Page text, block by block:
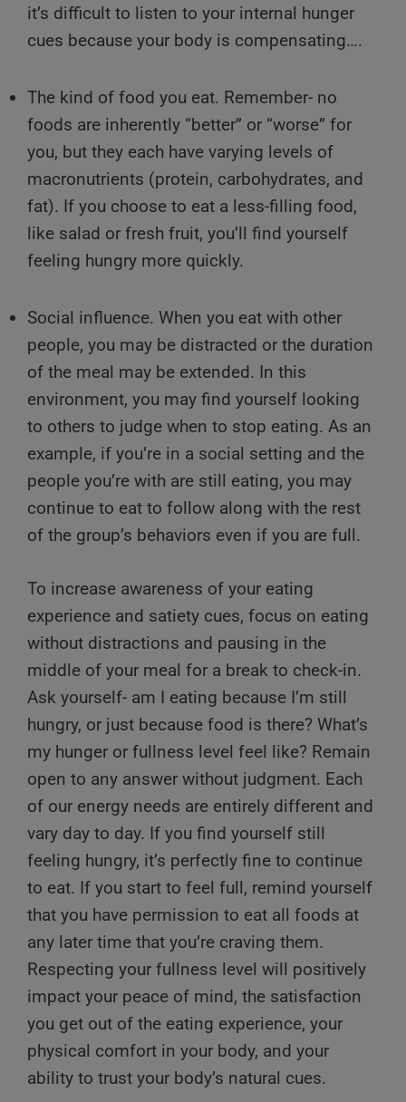
it’s difficult to listen to your internal hunger
cues because your body is compensating….
The kind of food you eat. Remember- no
foods are inherently “better” or “worse” for
you, but they each have varying levels of
macronutrients (protein, carbohydrates, and
fat). If you choose to eat a less-filling food,
like salad or fresh fruit, you’ll find yourself
feeling hungry more quickly.
Social influence. When you eat with other
people, you may be distracted or the duration
of the meal may be extended. In this
environment, you may find yourself looking
to others to judge when to stop eating. As an
example, if you’re in a social setting and the
people you’re with are still eating, you may
continue to eat to follow along with the rest
of the group’s behaviors even if you are full.
To increase awareness of your eating
experience and satiety cues, focus on eating
without distractions and pausing in the
middle of your meal for a break to check-in.
Ask yourself- am I eating because I’m still
hungry, or just because food is there? What’s
my hunger or fullness level feel like? Remain
open to any answer without judgment. Each
of our energy needs are entirely different and
vary day to day. If you find yourself still
feeling hungry, it’s perfectly fine to continue
to eat. If you start to feel full, remind yourself
that you have permission to eat all foods at
any later time that you’re craving them.
Respecting your fullness level will positively
impact your peace of mind, the satisfaction
you get out of the eating experience, your
physical comfort in your body, and your
ability to trust your body’s natural cues.